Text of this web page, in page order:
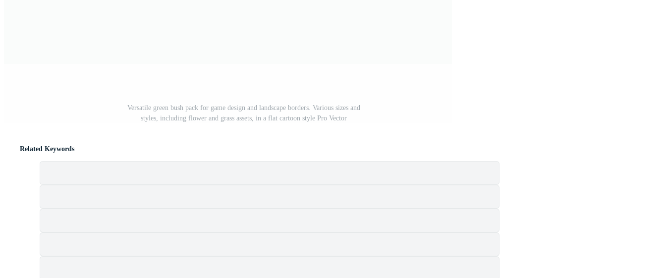
Versatile green bush pack for game design and landscape borders. Various sizes and
styles, including flower and grass assets, in a flat cartoon style Pro Vector
Related Keywords